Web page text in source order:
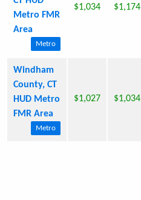
Metro FMR
Area
Metro
$1,034 $1,174
Windham
County, CT
HUD Metro
FMR Area
Metro
$1,027 $1,034